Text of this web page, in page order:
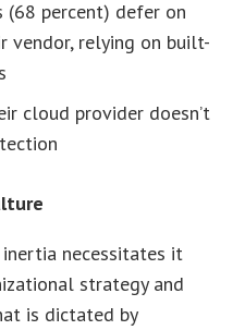
percent) defer on
vendor, relying on built-
cloud provider doesn’t
inertia necessitates it
strategy and
is dictated by